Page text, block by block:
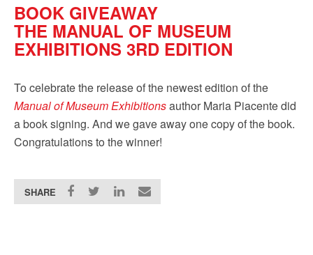
BOOK GIVEAWAY
THE MANUAL OF MUSEUM
EXHIBITIONS 3RD EDITION
To celebrate the release of the newest edition of the
Manual of Museum Exhibitionsauthor Maria Piacente did
a book signing. And we gave away one copy of the book.
Congratulations to the winner!
SHARE